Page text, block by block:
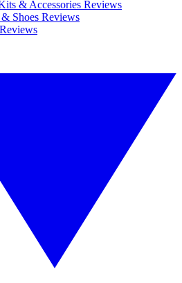
& Accessories Reviews
Shoes Reviews